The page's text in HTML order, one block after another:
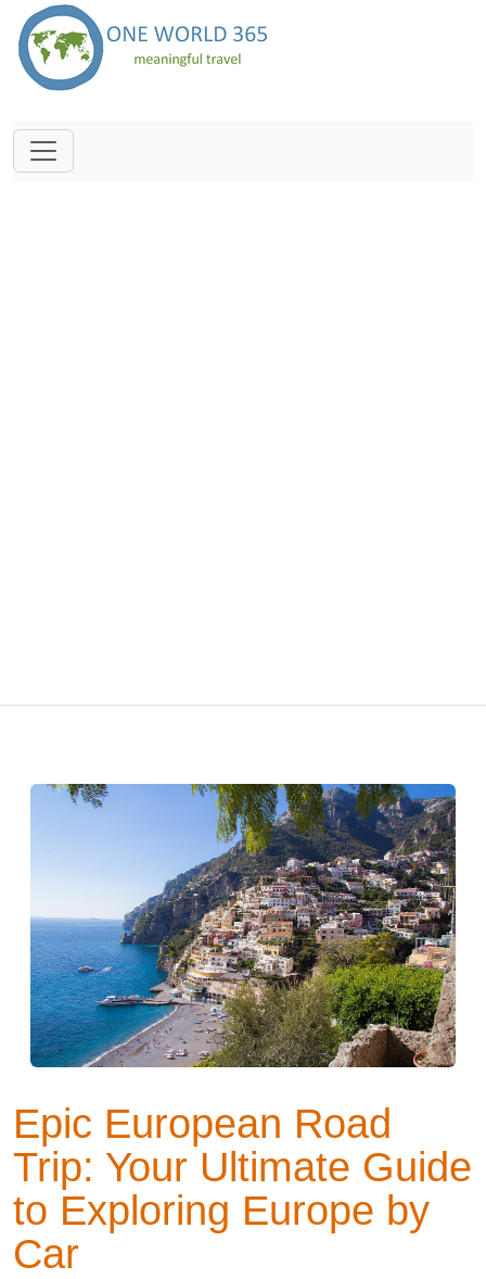
Epic European Road
Trip: Your Ultimate Guide
to Exploring Europe by
Car